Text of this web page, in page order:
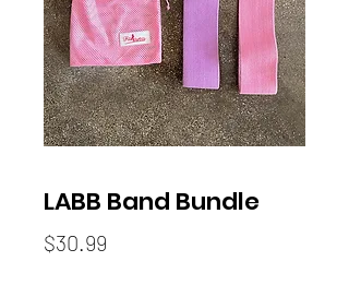
LABB Band Bundle
$30.99